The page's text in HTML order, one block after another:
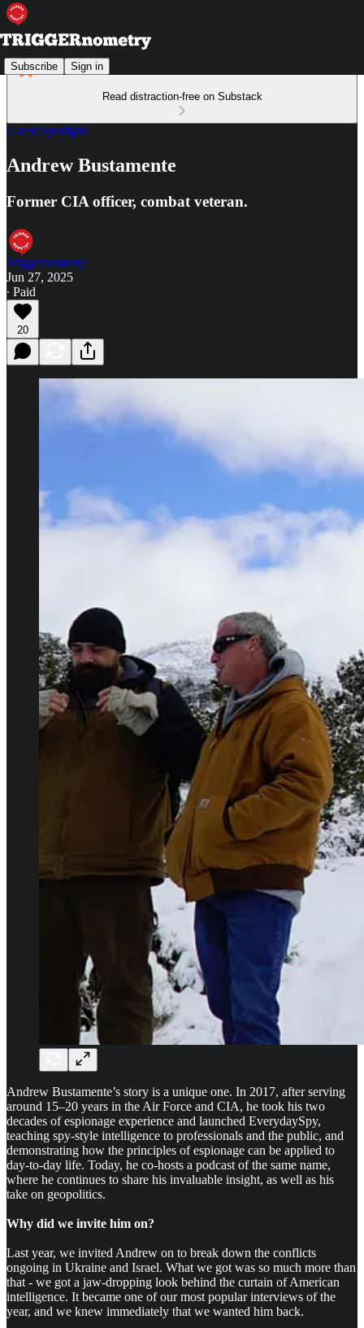
Subscribe Sign in
Read distraction-free on Substack
Guest Spotlight
Andrew Bustamente
Former CIA officer, combat veteran.
Triggernometry
Jun 27, 2025
∙ Paid
20
Andrew Bustamente’s story is a unique one. In 2017, after serving
around 15–20 years in the Air Force and CIA, he took his two
decades of espionage experience and launched EverydaySpy,
teaching spy-style intelligence to professionals and the public, and
demonstrating how the principles of espionage can be applied to
day-to-day life. Today, he co-hosts a podcast of the same name,
where he continues to share his invaluable insight, as well as his
take on geopolitics.
Why did we invite him on?
Last year, we invited Andrew on to break down the conflicts
ongoing in Ukraine and Israel. What we got was so much more than
that - we got a jaw-dropping look behind the curtain of American
intelligence. It became one of our most popular interviews of the
year, and we knew immediately that we wanted him back.